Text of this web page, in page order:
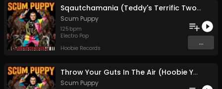
Sqautchamania (Teddy's Terrific Two-step Throwdown)
Scum Puppy
125 bpm
Electro Pop
Hoobie Records
...
Throw Your Guts In The Air (Hoobie Ya'll)
Scum Puppy